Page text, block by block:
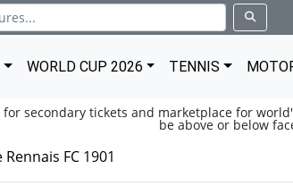
WORLD CUP 2026 TENNIS
secondary tickets and marketplace for
be above or below
Rennais FC 1901